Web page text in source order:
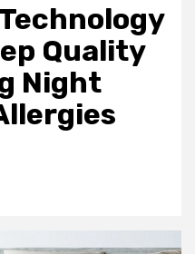
Quality
Night